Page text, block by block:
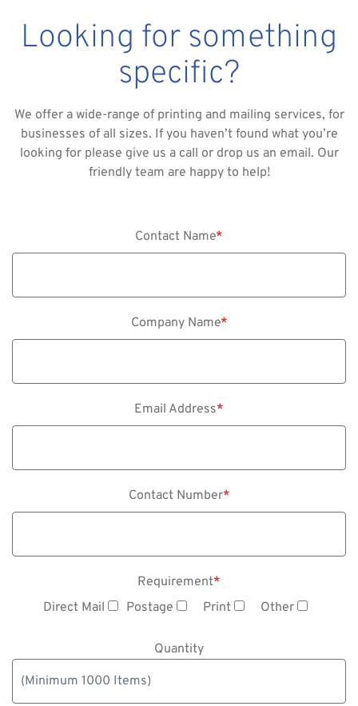
Looking for something
specific?
We offer a wide-range of printing and mailing services, for
businesses of all sizes. If you haven’t found what you’re
looking for please give us a call or drop us an email. Our
friendly team are happy to help!
Contact Name*
Company Name*
Email Address*
Contact Number*
Requirement*
Direct Mail
Postage Print Other
Quantity